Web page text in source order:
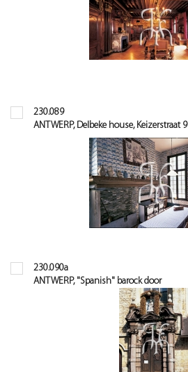
230.089
ANTWERP, Delbeke house, Keizerstraat 9
230.090a
ANTWERP, "Spanish" barock door